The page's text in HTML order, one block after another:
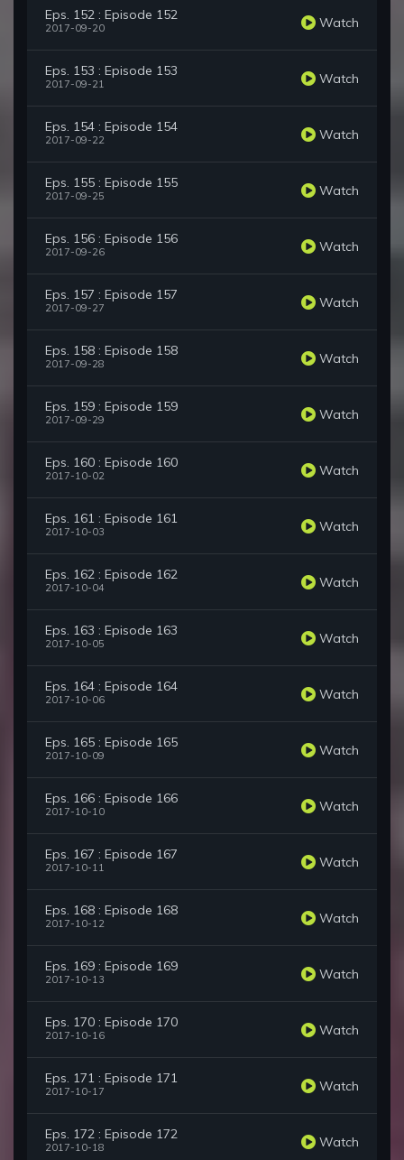
Eps. 152 : Episode 152
2017-09-20 Watch
Eps. 153 : Episode 153
2017-09-21 Watch
Eps. 154 : Episode 154
2017-09-22 Watch
Eps. 155 : Episode 155
2017-09-25 Watch
Eps. 156 : Episode 156
2017-09-26 Watch
Eps. 157 : Episode 157
2017-09-27 Watch
Eps. 158 : Episode 158
2017-09-28 Watch
Eps. 159 : Episode 159
2017-09-29 Watch
Eps. 160 : Episode 160
2017-10-02 Watch
Eps. 161 : Episode 161
2017-10-03 Watch
Eps. 162 : Episode 162
2017-10-04 Watch
Eps. 163 : Episode 163
2017-10-05 Watch
Eps. 164 : Episode 164
2017-10-06 Watch
Eps. 165 : Episode 165
2017-10-09 Watch
Eps. 166 : Episode 166
2017-10-10 Watch
Eps. 167 : Episode 167
2017-10-11 Watch
Eps. 168 : Episode 168
2017-10-12 Watch
Eps. 169 : Episode 169
2017-10-13 Watch
Eps. 170 : Episode 170
2017-10-16 Watch
Eps. 171 : Episode 171
2017-10-17 Watch
Eps. 172 : Episode 172
2017-10-18 Watch